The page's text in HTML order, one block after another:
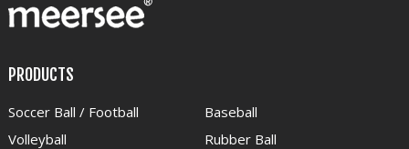
PRODUCTS
Soccer Ball / Football
Volleyball
Baseball
Rubber Ball